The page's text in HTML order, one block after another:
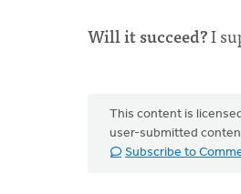
Will it succeed?I
This content is
user-submitted
Subscribe to